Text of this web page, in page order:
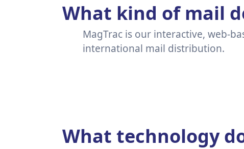
What kind of mail
MagTrac is our interactive, web-
international mail distribution.
What technology